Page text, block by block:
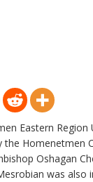
Eastern Region
Homenetmen
Oshagan
was also